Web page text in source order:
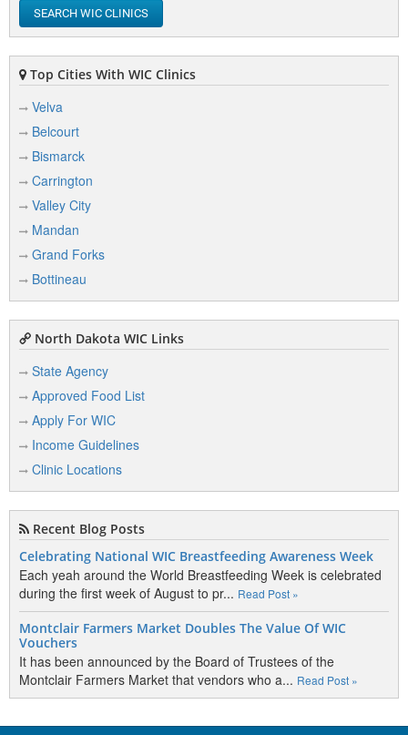
SEARCH WIC CLINICS
Top Cities With WIC Clinics
Velva
Belcourt
Bismarck
Carrington
Valley City
Mandan
Grand Forks
Bottineau
North Dakota WIC Links
State Agency
Approved Food List
Apply For WIC
Income Guidelines
Clinic Locations
Recent Blog Posts
Celebrating National WIC Breastfeeding Awareness Week
Each yeah around the World Breastfeeding Week is celebrated
during the first week of August to pr... Read Post »
Montclair Farmers Market Doubles The Value Of WIC
Vouchers
It has been announced by the Board of Trustees of the
Montclair Farmers Market that vendors who a... Read Post »